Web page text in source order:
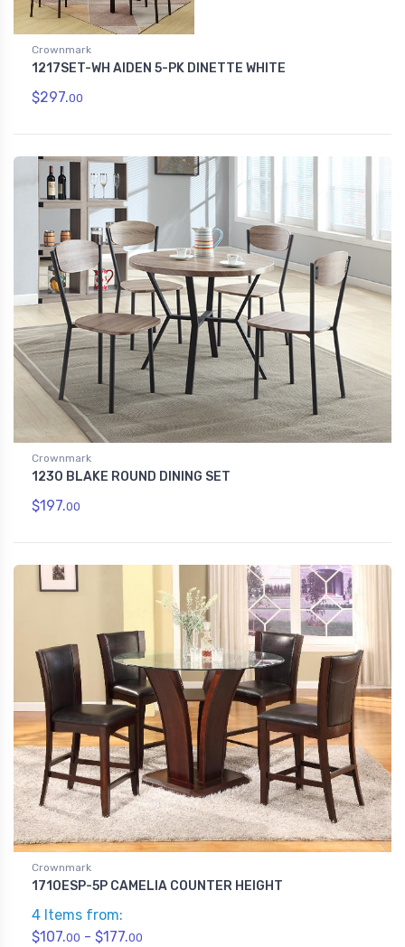
Crownmark
1217SET-WH AIDEN 5-PK DINETTE WHITE
$297.00
Crownmark
1230 BLAKE ROUND DINING SET
$197.00
Crownmark
1710ESP-5P CAMELIA COUNTER HEIGHT
4 Items from:
$107.00 - $177.00